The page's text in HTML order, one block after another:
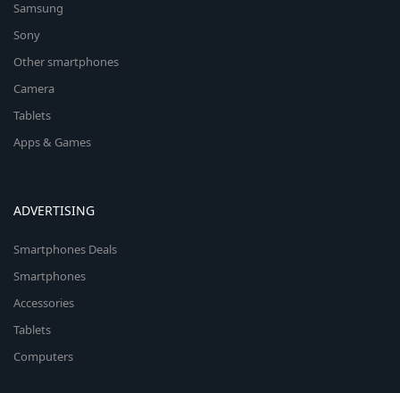
Samsung
Sony
Other smartphones
Camera
Tablets
Apps & Games
ADVERTISING
Smartphones Deals
Smartphones
Accessories
Tablets
Computers